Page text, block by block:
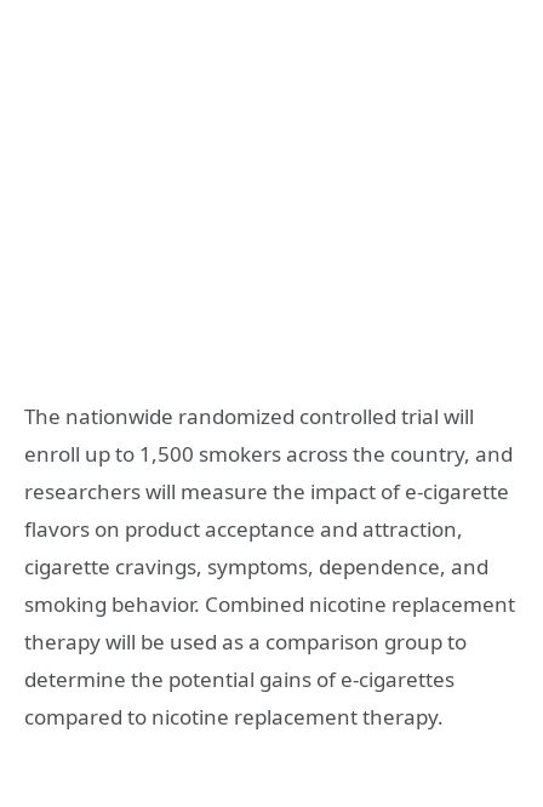
The nationwide randomized controlled trial will
enroll up to 1,500 smokers across the country, and
researchers will measure the impact of e-cigarette
flavors on product acceptance and attraction,
cigarette cravings, symptoms, dependence, and
smoking behavior. Combined nicotine replacement
therapy will be used as a comparison group to
determine the potential gains of e-cigarettes
compared to nicotine replacement therapy.